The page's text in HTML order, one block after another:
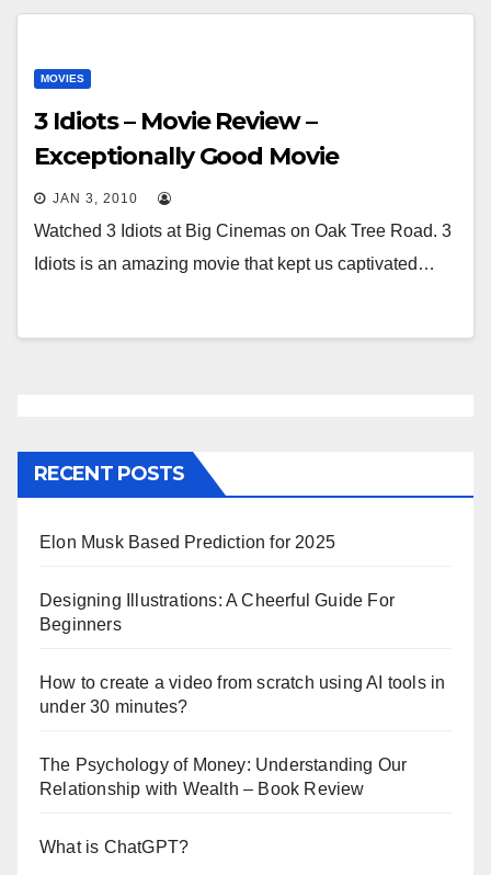
MOVIES
3 Idiots – Movie Review –
Exceptionally Good Movie
JAN 3, 2010
Watched 3 Idiots at Big Cinemas on Oak Tree Road. 3
Idiots is an amazing movie that kept us captivated…
RECENT POSTS
Elon Musk Based Prediction for 2025
Designing Illustrations: A Cheerful Guide For
Beginners
How to create a video from scratch using AI tools in
under 30 minutes?
The Psychology of Money: Understanding Our
Relationship with Wealth – Book Review
What is ChatGPT?